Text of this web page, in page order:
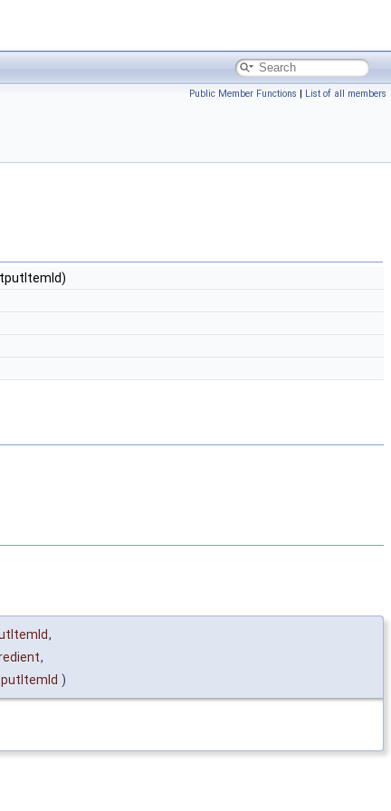
Public Member Functions | List of all members
,
,
)